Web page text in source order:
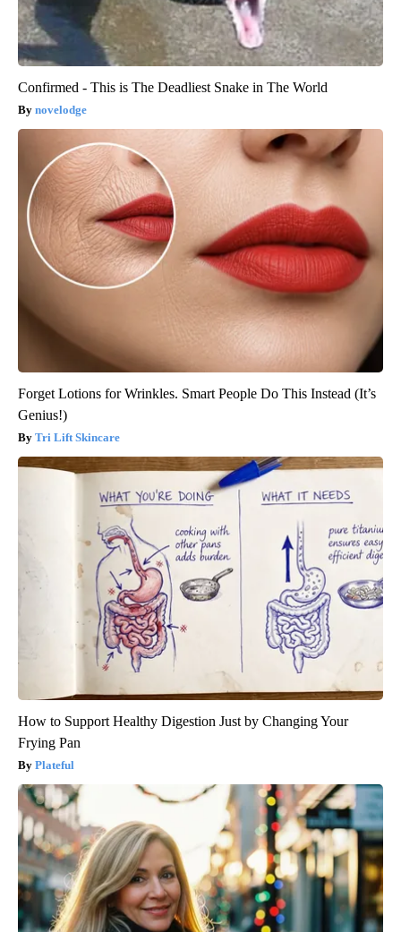
Confirmed - This is The Deadliest Snake in The World
novelodge
Forget Lotions for Wrinkles. Smart People Do This Instead (It’s
Genius!)
Tri Lift Skincare
How to Support Healthy Digestion Just by Changing Your
Frying Pan
Plateful